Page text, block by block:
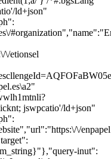
ld+json"
\/etionsel
jswpcatio'/ld+json"
\/
inut":